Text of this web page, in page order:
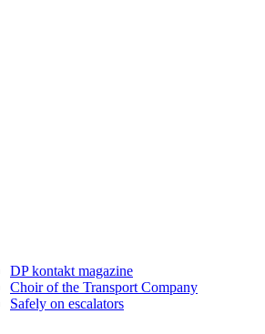
DP kontakt magazine
Choir of the Transport Company
Safely on escalators